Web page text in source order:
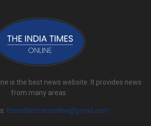
is the best news website. It provides news
from many areas.
theindiatimesonline@gmail.com